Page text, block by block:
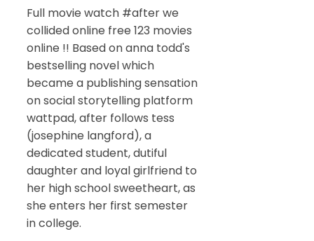
Full movie watch #after we
collided online free 123 movies
online !! Based on anna todd's
bestselling novel which
became a publishing sensation
on social storytelling platform
wattpad, after follows tess
(josephine langford), a
dedicated student, dutiful
daughter and loyal girlfriend to
her high school sweetheart, as
she enters her first semester
in college.